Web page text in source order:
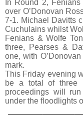
In Round 2,
over O’Donovan
7-1. Michael Davitts
Cuchulains whilst
Fenians & Wolfe
three, Pearses &
one, with
mark.
This Friday evening
be a total of three
proceedings will
under the floodlights